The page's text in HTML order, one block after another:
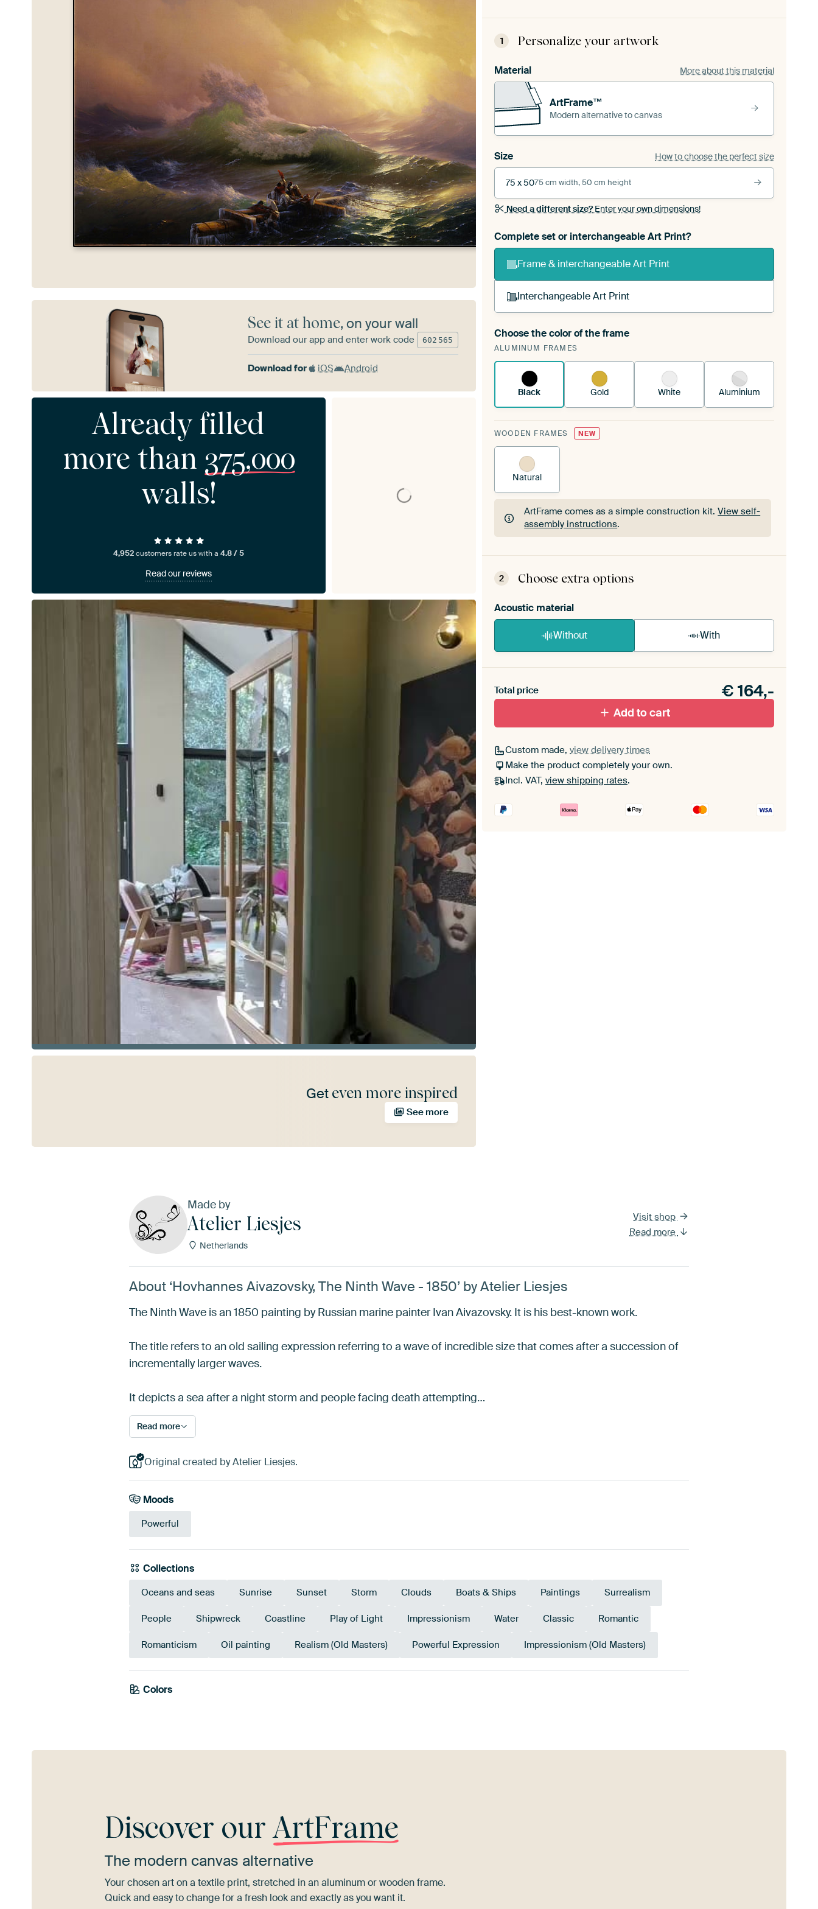
1 Personalize your artwork
Material More about this material
ArtFrame™
Modern alternative to canvas
Size How to choose the perfect size
75 x 5075 cm width, 50 cm height
Need a different size?Enter your own dimensions!
Complete set or interchangeable Art Print?
Frame & interchangeable Art Print
Interchangeable Art Print
A changeable Art Print is stretched into your existing
ArtFrame™See how it works.
Choose the color of the frame
ALUMINUM FRAMES
Black Gold White Aluminium
WOODEN FRAMES NEW
Natural
ArtFrame comes as a simple construction kit.View self-
assembly instructions.
ArtFrame comes as a simple construction kit.View self-
2 Choose extra options
Acoustic material
Without With
toe aan je ArtFrame set.
Total price € 164,-
Add to cart
Custom made, view delivery times
Make the product completely your own.
Incl. VAT, view shipping rates.
See it at home, on your wall
Download our app and enter work code 602 565
Download for iOS Android
Already filled
more than 375,000
walls!
4,952customers rate us with a4.8 / 5
Read our reviews
Get even more inspired
See more
Made by
Atelier Liesjes
Netherlands
Visit shop
Read more
About ‘Hovhannes Aivazovsky, The Ninth Wave - 1850’ by Atelier Liesjes
The Ninth Wave is an 1850 painting by Russian marine painter Ivan Aivazovsky. It is his best-known work.
The title refers to an old sailing expression referring to a wave of incredible size that comes after a succession of
incrementally larger waves.
It depicts a sea after a night storm and people facing death attempting…
Read more
Original created by Atelier Liesjes.
Moods
Powerful
Collections
Oceans and seas Sunrise Sunset Storm Clouds Boats & Ships Paintings Surrealism
People Shipwreck Coastline Play of Light Impressionism Water Classic Romantic
Romanticism Oil painting Realism (Old Masters) Powerful Expression Impressionism (Old Masters)
Colors
Taupe
Discover ourArtFrame
The modern canvas alternative
Your chosen art on a textile print, stretched in an aluminum or wooden frame.
Quick and easy to change for a fresh look and exactly as you want it.